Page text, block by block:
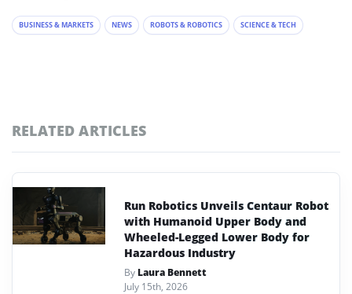
BUSINESS & MARKETS NEWS ROBOTS & ROBOTICS SCIENCE & TECH
RELATED ARTICLES
Run Robotics Unveils Centaur Robot
with Humanoid Upper Body and
Wheeled-Legged Lower Body for
Hazardous Industry
By Laura Bennett
July 15th, 2026